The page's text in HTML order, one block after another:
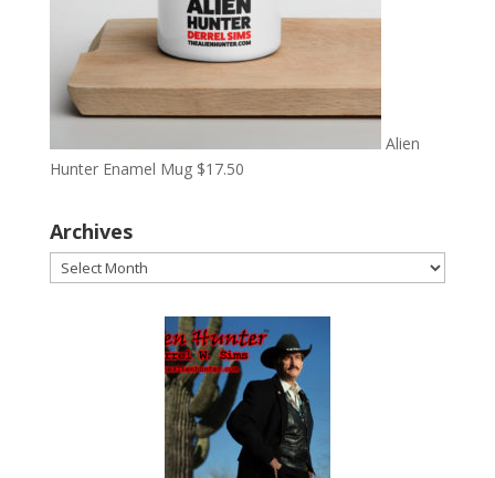
Alien
Hunter Enamel Mug $17.50
Archives
Archives